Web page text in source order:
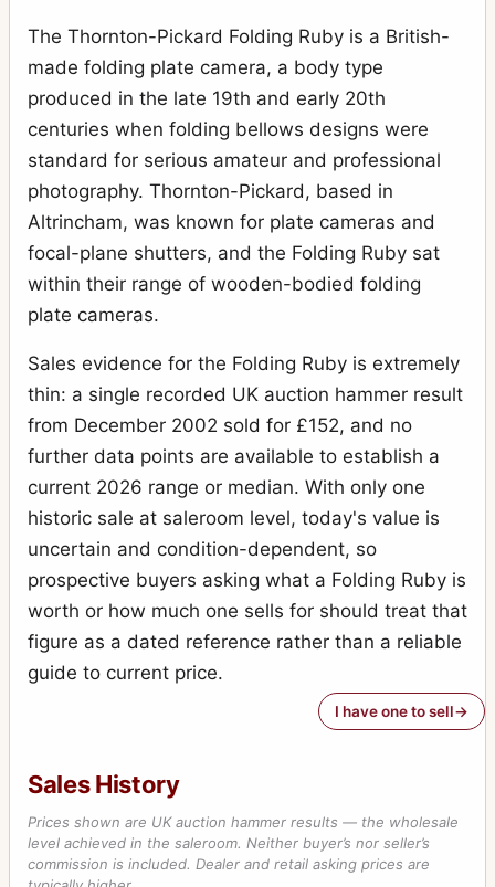
Ruby (rollfilm)
Ruby de Luxe Reflex
Ruby Speed Camera
Ruby Stereo
Rubyette No.2
Snappa
Special Ruby 4
Special Ruby Reflex 7
Tribune
Victory Reflex
The Thornton-Pickard Folding Ruby is a British-
made folding plate camera, a body type
produced in the late 19th and early 20th
centuries when folding bellows designs were
standard for serious amateur and professional
photography. Thornton-Pickard, based in
Altrincham, was known for plate cameras and
focal-plane shutters, and the Folding Ruby sat
within their range of wooden-bodied folding
plate cameras.
Sales evidence for the Folding Ruby is extremely
thin: a single recorded UK auction hammer result
from December 2002 sold for £152, and no
further data points are available to establish a
current 2026 range or median. With only one
historic sale at saleroom level, today's value is
uncertain and condition-dependent, so
prospective buyers asking what a Folding Ruby is
worth or how much one sells for should treat that
figure as a dated reference rather than a reliable
guide to current price.
I have one to sell
Sales History
Prices shown are UK auction hammer results — the wholesale
level achieved in the saleroom. Neither buyer’s nor seller’s
commission is included. Dealer and retail asking prices are